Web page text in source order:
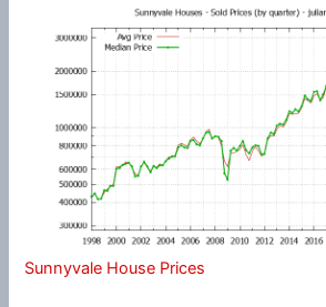
Sunnyvale House Prices